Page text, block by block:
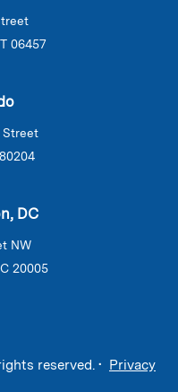
06457
Street
DC
NW
20005
reserved. • Privacy